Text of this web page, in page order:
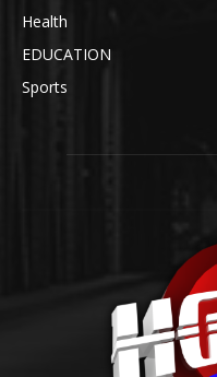
Health
EDUCATION
Sports